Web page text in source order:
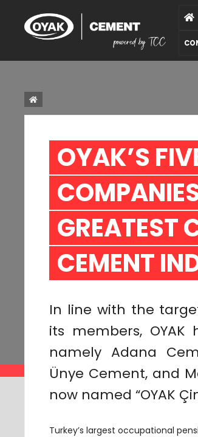
OYAK’S
GREATEST
CEMENT
In line with the
its members,
namely Adana
Ünye Cement, and
now named “OYAK
Turkey’s largest occupational